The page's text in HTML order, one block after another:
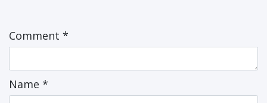
Comment *
Name *